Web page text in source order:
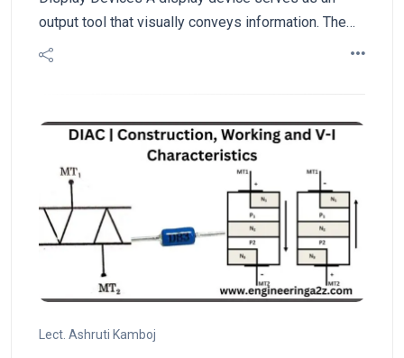
output tool that visually conveys information. The…
Lect. Ashruti Kamboj